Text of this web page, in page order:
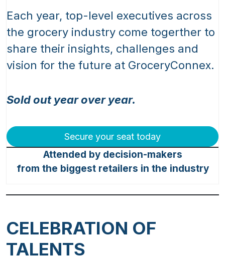
Each year, top-level executives across
the grocery industry come togerther to
share their insights, challenges and
vision for the future at GroceryConnex.
Sold out year over year.
Secure your seat today
Attended by decision-makers
from the biggest retailers in the industry
CELEBRATION OF
TALENTS